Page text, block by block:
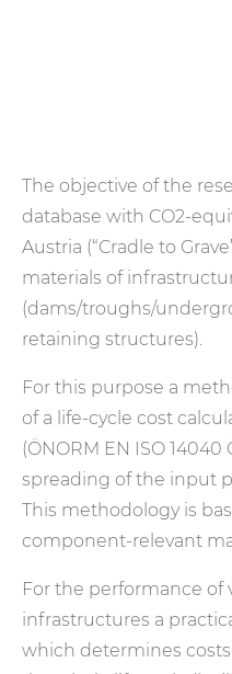
The objective of the
database with CO2-
Austria (“Cradle to
materials of
(dams/troughs/
retaining structures).
For this purpose a
of a life-cycle cost
(ÖNORM EN ISO
spreading of the input
This methodology is
component-relevant
For the performance of
infrastructures a
which determines